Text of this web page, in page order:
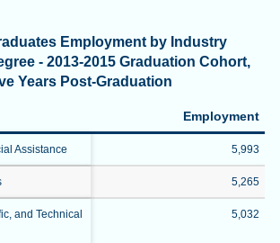
Employment by Industry
- 2013-2015 Graduation Cohort,
Years Post-Graduation
Employment
Assistance 5,993
5,265
and Technical
5,032